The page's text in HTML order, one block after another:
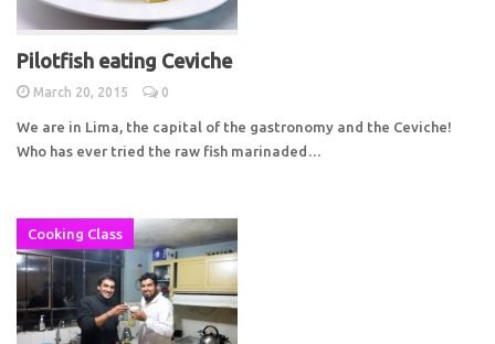
Pilotfish eating Ceviche
March 20, 2015 0
We are in Lima, the capital of the gastronomy and the Ceviche!
Who has ever tried the raw fish marinaded…
Cooking Class